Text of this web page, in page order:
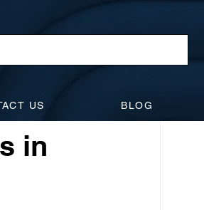
US BLOG
Suspensions
in